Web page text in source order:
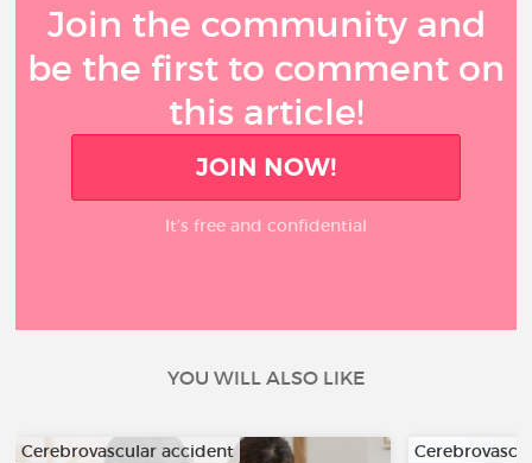
Join the community and
be the first to comment on
this article!
JOIN NOW!
It’s free and confidential
YOU WILL ALSO LIKE
Cerebrovascular accident